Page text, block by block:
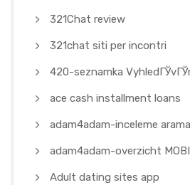
321Chat review
321chat siti per incontri
420-seznamka
ace cash installment loans
adam4adam-inceleme arama
adam4adam-overzicht
Adult dating sites app